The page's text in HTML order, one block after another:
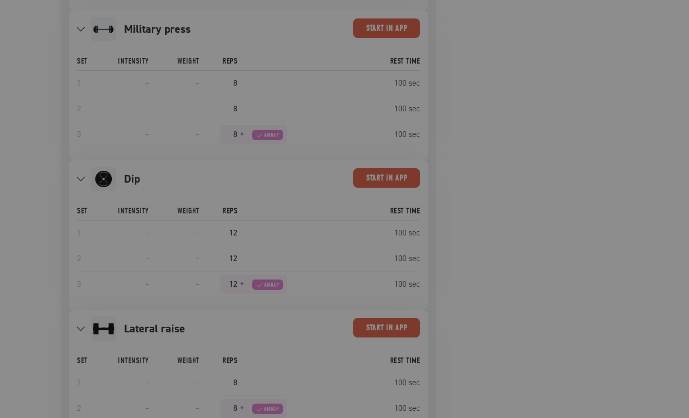
military press STARTIN APP
SET INTENSITY WEIGHT REPS REST TIME
1 – – 8 100 sec
2 – – 8 100 sec
3 – – 8 + AMRAP 100 sec
dip STARTIN APP
SET INTENSITY WEIGHT REPS REST TIME
1 – – 12 100 sec
2 – – 12 100 sec
3 – – 12 + AMRAP 100 sec
lateral raise STARTIN APP
SET INTENSITY WEIGHT REPS REST TIME
1 – – 8 100 sec
2 – – 8 + AMRAP 100 sec